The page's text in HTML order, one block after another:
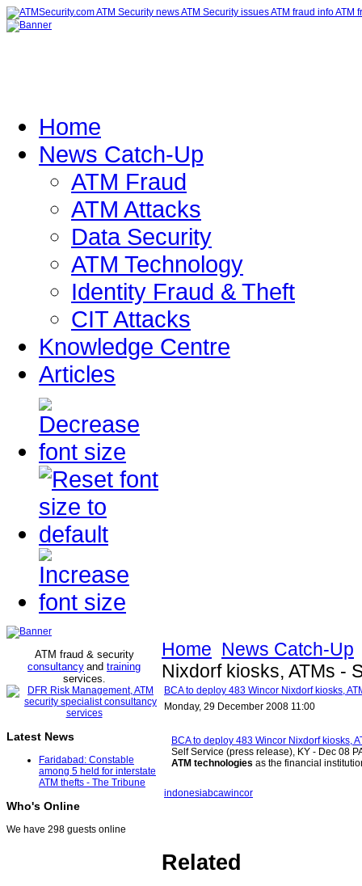
Home
News Catch-Up
ATM Fraud
ATM Attacks
Data Security
ATM Technology
Identity Fraud & Theft
CIT Attacks
Knowledge Centre
Articles
ATM fraud & security
consultancy and training
services.
Latest News
Faridabad: Constable
among 5 held for interstate
ATM thefts - The Tribune
Who's Online
We have 298 guests online
Home News Catch-Up
Nixdorf kiosks, ATMs -
BCA to deploy 483 Wincor Nixdorf kiosks,
Monday, 29 December 2008 11:00
BCA to deploy 483 Wincor Nixdorf kiosks,
Self Service (press release), KY - Dec 08
ATM technologies as the financial
indonesiabcawincor
Related